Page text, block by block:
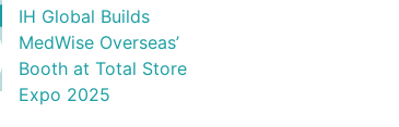
IH Global Builds
MedWise Overseas’
Booth at Total Store
Expo 2025